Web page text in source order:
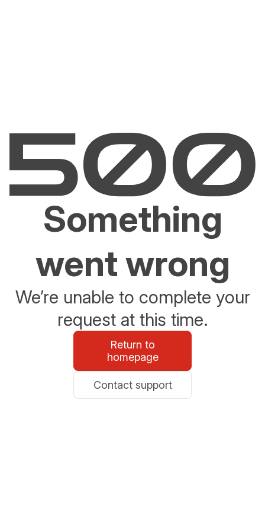
Something
went wrong
We’re unable to complete your
request at this time.
Return to
homepage
Contact support